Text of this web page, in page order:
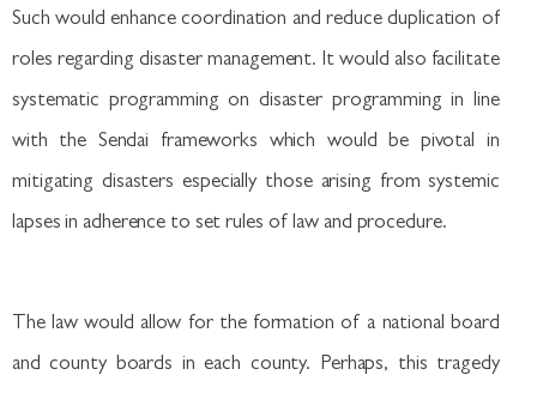
Such would enhance coordination and reduce duplication of
roles regarding disaster management. It would also facilitate
systematic programming on disaster programming in line
with the Sendai frameworks which would be pivotal in
mitigating disasters especially those arising from systemic
lapses in adherence to set rules of law and procedure.
The law would allow for the formation of a national board
and county boards in each county. Perhaps, this tragedy